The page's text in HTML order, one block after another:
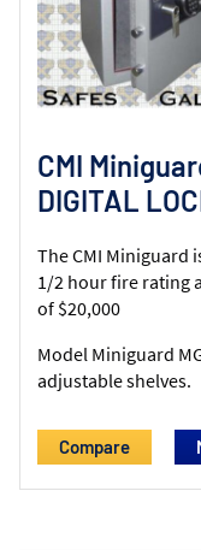
CMI
DIGITAL
The CMI Miniguard
1/2 hour fire rating
of $20,000
Model Miniguard
adjustable shelves.
Compare